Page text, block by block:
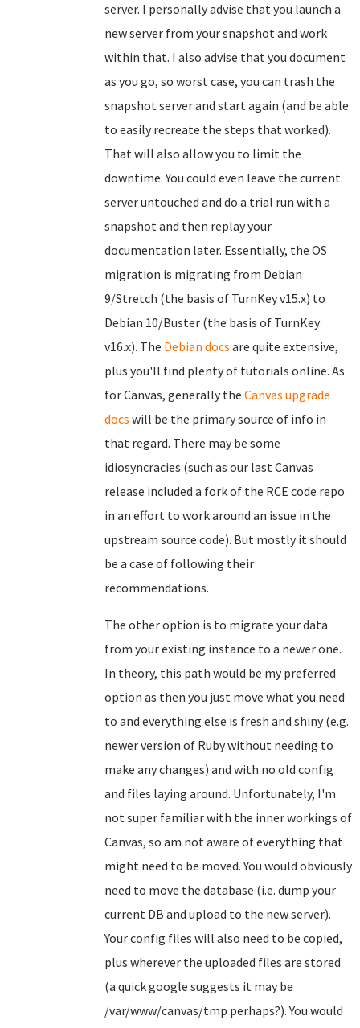
server. I personally advise that you launch a
new server from your snapshot and work
within that. I also advise that you document
as you go, so worst case, you can trash the
snapshot server and start again (and be able
to easily recreate the steps that worked).
That will also allow you to limit the
downtime. You could even leave the current
server untouched and do a trial run with a
snapshot and then replay your
documentation later. Essentially, the OS
migration is migrating from Debian
9/Stretch (the basis of TurnKey v15.x) to
Debian 10/Buster (the basis of TurnKey
v16.x). The Debian docs are quite extensive,
plus you'll find plenty of tutorials online. As
for Canvas, generally the Canvas upgrade
docs will be the primary source of info in
that regard. There may be some
idiosyncracies (such as our last Canvas
release included a fork of the RCE code repo
in an effort to work around an issue in the
upstream source code). But mostly it should
be a case of following their
recommendations.
The other option is to migrate your data
from your existing instance to a newer one.
In theory, this path would be my preferred
option as then you just move what you need
to and everything else is fresh and shiny (e.g.
newer version of Ruby without needing to
make any changes) and with no old config
and files laying around. Unfortunately, I'm
not super familiar with the inner workings of
Canvas, so am not aware of everything that
might need to be moved. You would obviously
need to move the database (i.e. dump your
current DB and upload to the new server).
Your config files will also need to be copied,
plus wherever the uploaded files are stored
(a quick google suggests it may be
/var/www/canvas/tmp perhaps?). You would